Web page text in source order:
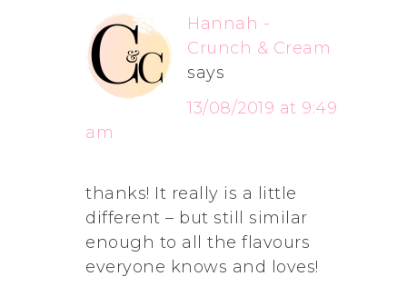
Hannah -
Crunch & Cream
says
13/08/2019 at 9:49
am
thanks! It really is a little
different – but still similar
enough to all the flavours
everyone knows and loves!